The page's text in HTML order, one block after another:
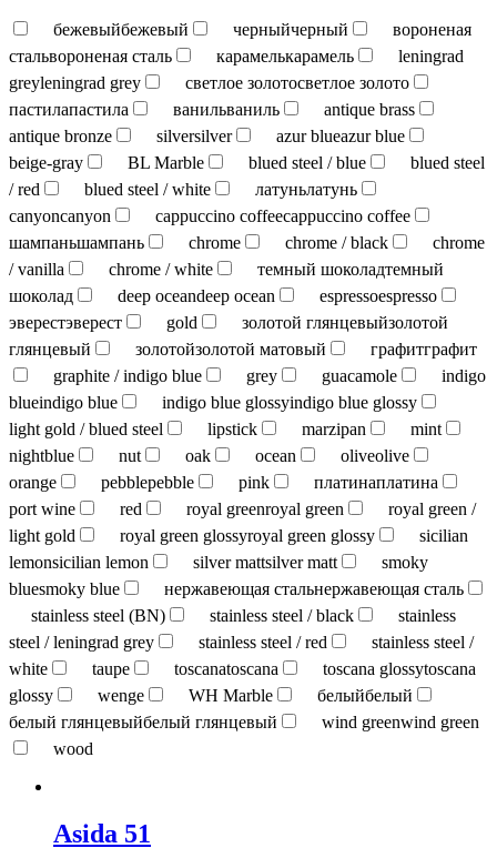
бежевыйбежевый черныйчерный
вороненая
стальвороненая сталь карамелькарамель
leningrad
greyleningrad grey светлое золотосветлое золото
пастилапастила ванильваниль
antique brass
antique bronze
silversilver azur blueazur blue
beige-gray
BL Marble blued steel / blue
blued steel
/ red
blued steel / white латуньлатунь
canyoncanyon cappuccino coffeecappuccino coffee
шампаньшампань chrome chrome / black
chrome
/ vanilla
chrome / white темный шоколадтемный
шоколад
deep oceandeep ocean espressoespresso
эверестэверест gold золотой глянцевыйзолотой
глянцевый
золотойзолотой матовый графитграфит
graphite / indigo blue
grey guacamole
indigo
blueindigo blue indigo blue glossyindigo blue glossy
light gold / blued steel
lipstick marzipan
mint
nightblue
nut oak ocean oliveolive
orange
pebblepebble pink платинаплатина
port wine
red royal greenroyal green
royal green /
light gold
royal green glossyroyal green glossy
sicilian
lemonsicilian lemon silver mattsilver matt
smoky
bluesmoky blue нержавеющая стальнержавеющая сталь
stainless steel (BN)
stainless steel / black
stainless
steel / leningrad grey
stainless steel / red
stainless steel /
white
taupe toscanatoscana toscana glossytoscana
glossy
wenge WH Marble белыйбелый
белый глянцевыйбелый глянцевый wind greenwind green
wood
Asida 51